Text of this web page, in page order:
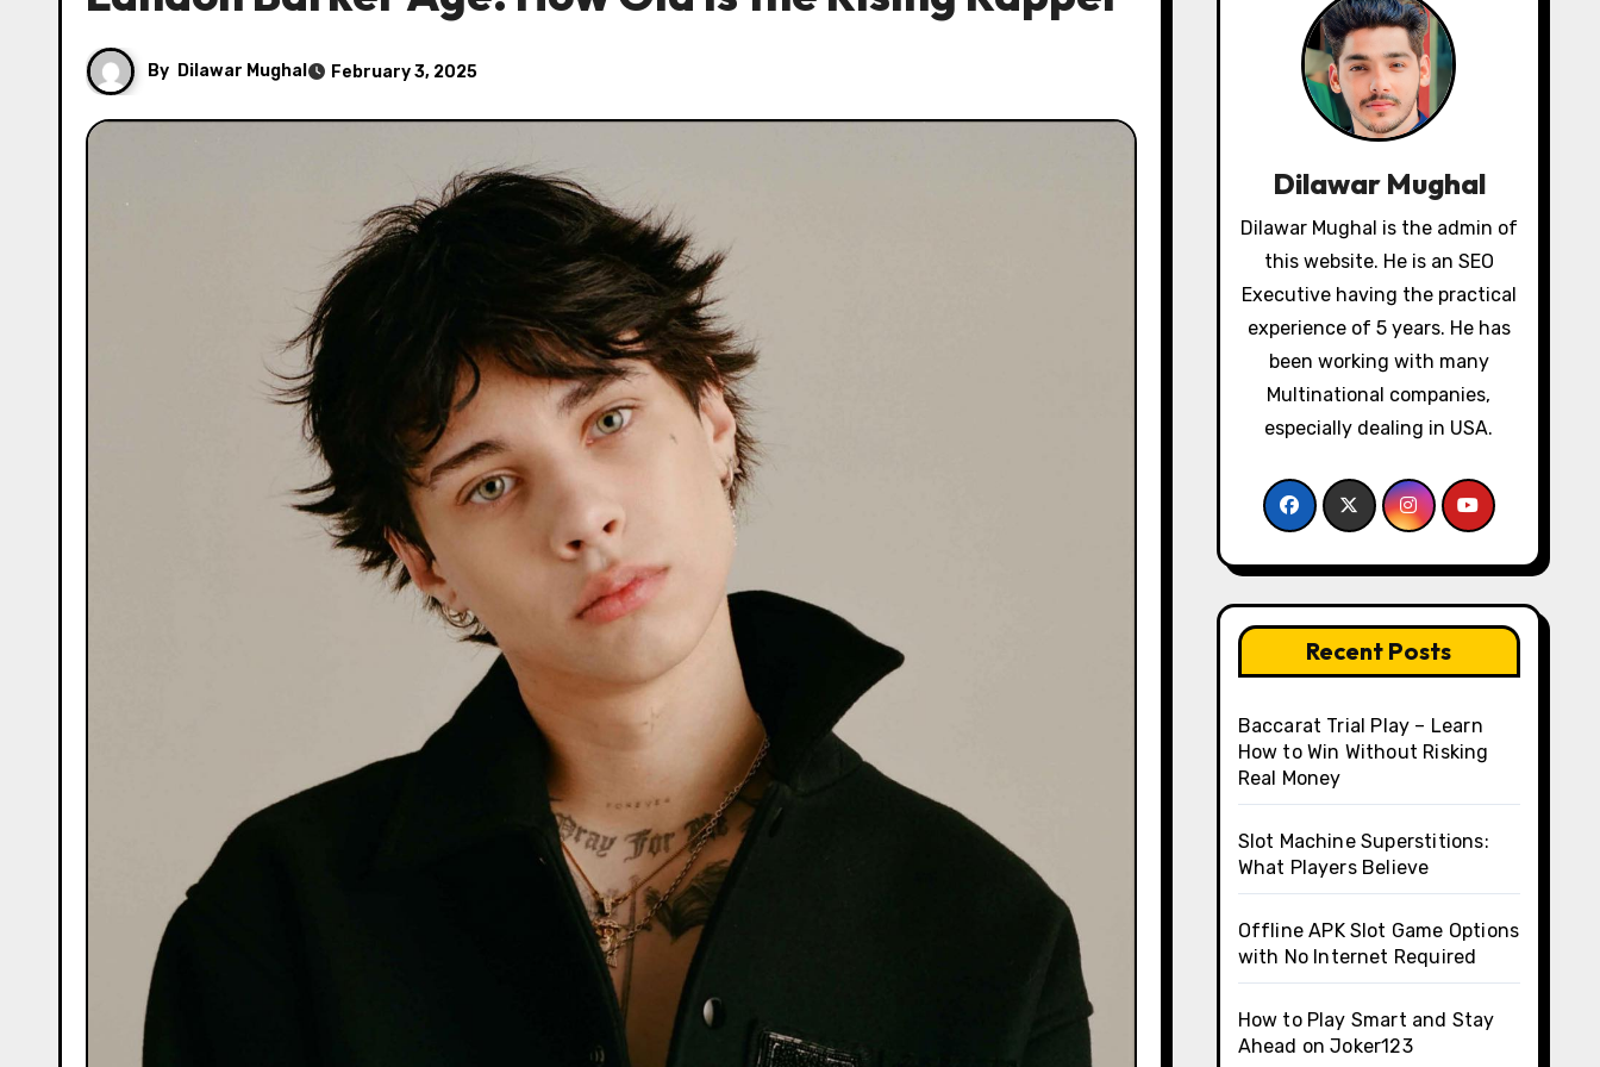
By Dilawar Mughal February 3, 2025
Dilawar Mughal
Dilawar Mughal is the admin of
this website. He is an SEO
Executive having the practical
experience of 5 years. He has
been working with many
Multinational companies,
especially dealing in USA.
Recent Posts
Baccarat Trial Play – Learn
How to Win Without Risking
Real Money
Slot Machine Superstitions:
What Players Believe
Offline APK Slot Game Options
with No Internet Required
How to Play Smart and Stay
Ahead on Joker123